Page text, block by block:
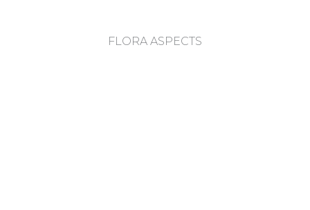
FLORA ASPECTS